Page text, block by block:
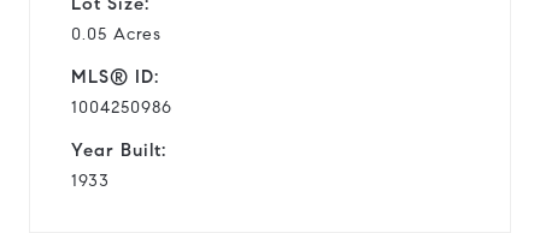
0.05 Acres
MLS® ID:
1004250986
Year Built:
1933